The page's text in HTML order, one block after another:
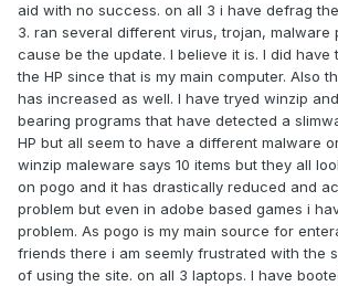
aid with no success. on all 3 i have defrag
3. ran several different virus, trojan, malware
cause be the update. I believe it is. I did have
the HP since that is my main computer. Also
has increased as well. I have tryed winzip
bearing programs that have detected a
HP but all seem to have a different malware
winzip maleware says 10 items but they all
on pogo and it has drastically reduced and
problem but even in adobe based games i
problem. As pogo is my main source for
friends there i am seemly frustrated with the
of using the site. on all 3 laptops. I have